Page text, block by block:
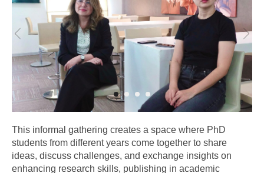
This informal gathering creates a space where PhD
students from different years come together to share
ideas, discuss challenges, and exchange insights on
enhancing research skills, publishing in academic